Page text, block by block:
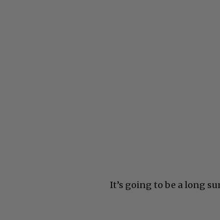
It’s going to be a long